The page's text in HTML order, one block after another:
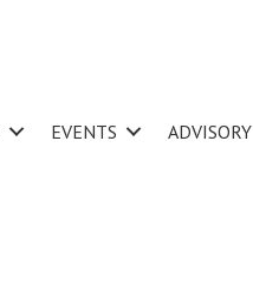
EVENTS ADVISORY